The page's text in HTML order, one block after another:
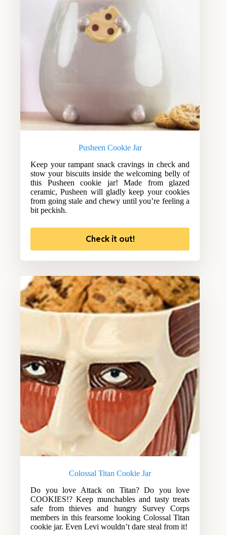
Pusheen Cookie Jar
Keep your rampant snack cravings in check and
stow your biscuits inside the welcoming belly of
this Pusheen cookie jar! Made from glazed
ceramic, Pusheen will gladly keep your cookies
from going stale and chewy until you’re feeling a
bit peckish.
Check it out!
Colossal Titan Cookie Jar
Do you love Attack on Titan? Do you love
COOKIES!? Keep munchables and tasty treats
safe from thieves and hungry Survey Corps
members in this fearsome looking Colossal Titan
cookie jar. Even Levi wouldn’t dare steal from it!